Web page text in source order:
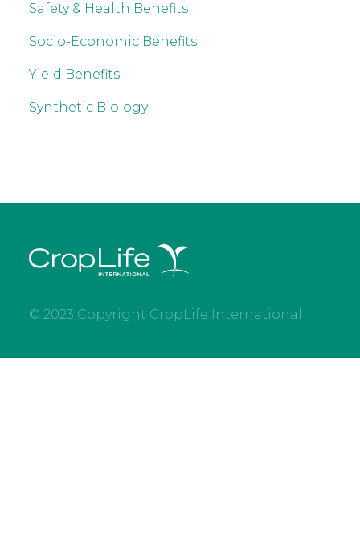
Safety & Health Benefits
Socio-Economic Benefits
Yield Benefits
Synthetic Biology
© 2023 Copyright CropLife International